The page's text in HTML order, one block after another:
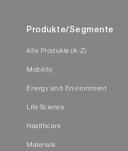
Produkte/Segmente
Alle Produkte (A-Z)
Mobility
Energy and Environment
Life Science
Healthcare
Materials